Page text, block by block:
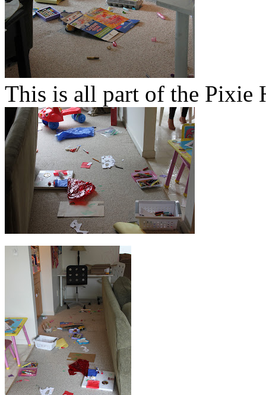
This is all part of the Pixie